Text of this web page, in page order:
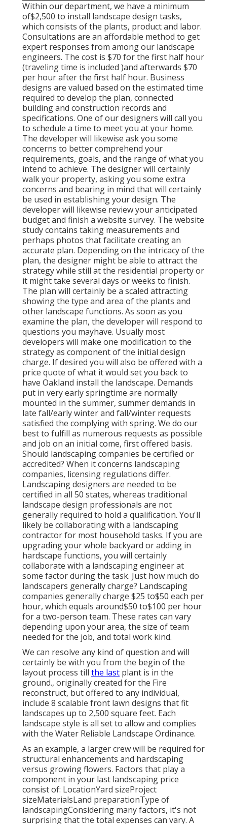
Within our department, we have a minimum
of$2,500 to install landscape design tasks,
which consists of the plants, product and labor.
Consultations are an affordable method to get
expert responses from among our landscape
engineers. The cost is $70 for the first half hour
(traveling time is included )and afterwards $70
per hour after the first half hour. Business
designs are valued based on the estimated time
required to develop the plan, connected
building and construction records and
specifications. One of our designers will call you
to schedule a time to meet you at your home.
The developer will likewise ask you some
concerns to better comprehend your
requirements, goals, and the range of what you
intend to achieve. The designer will certainly
walk your property, asking you some extra
concerns and bearing in mind that will certainly
be used in establishing your design. The
developer will likewise review your anticipated
budget and finish a website survey. The website
study contains taking measurements and
perhaps photos that facilitate creating an
accurate plan. Depending on the intricacy of the
plan, the designer might be able to attract the
strategy while still at the residential property or
it might take several days or weeks to finish.
The plan will certainly be a scaled attracting
showing the type and area of the plants and
other landscape functions. As soon as you
examine the plan, the developer will respond to
questions you mayhave. Usually most
developers will make one modification to the
strategy as component of the initial design
charge. If desired you will also be offered with a
price quote of what it would set you back to
have Oakland install the landscape. Demands
put in very early springtime are normally
mounted in the summer, summer demands in
late fall/early winter and fall/winter requests
satisfied the complying with spring. We do our
best to fulfill as numerous requests as possible
and job on an initial come, first offered basis.
Should landscaping companies be certified or
accredited? When it concerns landscaping
companies, licensing regulations differ.
Landscaping designers are needed to be
certified in all 50 states, whereas traditional
landscape design professionals are not
generally required to hold a qualification. You'll
likely be collaborating with a landscaping
contractor for most household tasks. If you are
upgrading your whole backyard or adding in
hardscape functions, you will certainly
collaborate with a landscaping engineer at
some factor during the task. Just how much do
landscapers generally charge? Landscaping
companies generally charge $25 to$50 each per
hour, which equals around$50 to$100 per hour
for a two-person team. These rates can vary
depending upon your area, the size of team
needed for the job, and total work kind.
We can resolve any kind of question and will
certainly be with you from the begin of the
layout process till the last plant is in the
ground., originally created for the Fire
reconstruct, but offered to any individual,
include 8 scalable front lawn designs that fit
landscapes up to 2,500 square feet. Each
landscape style is all set to allow and complies
with the Water Reliable Landscape Ordinance.
As an example, a larger crew will be required for
structural enhancements and hardscaping
versus growing flowers. Factors that play a
component in your last landscaping price
consist of: LocationYard sizeProject
sizeMaterialsLand preparationType of
landscapingConsidering many factors, it's not
surprising that the total expenses can vary. A